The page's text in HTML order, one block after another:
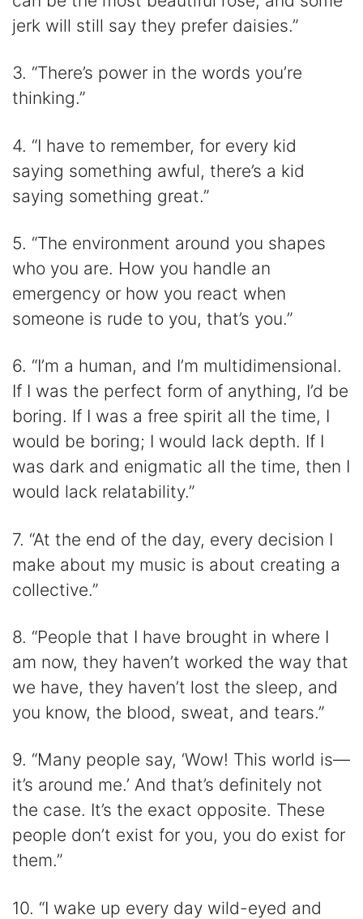
jerk will still say they prefer daisies.”
3. “There’s power in the words you’re
thinking.”
4. “I have to remember, for every kid
saying something awful, there’s a kid
saying something great.”
5. “The environment around you shapes
who you are. How you handle an
emergency or how you react when
someone is rude to you, that’s you.”
6. “I’m a human, and I’m multidimensional.
If I was the perfect form of anything, I’d be
boring. If I was a free spirit all the time, I
would be boring; I would lack depth. If I
was dark and enigmatic all the time, then I
would lack relatability.”
7. “At the end of the day, every decision I
make about my music is about creating a
collective.”
8. “People that I have brought in where I
am now, they haven’t worked the way that
we have, they haven’t lost the sleep, and
you know, the blood, sweat, and tears.”
9. “Many people say, ‘Wow! This world is—
it’s around me.’ And that’s definitely not
the case. It’s the exact opposite. These
people don’t exist for you, you do exist for
them.”
10. “I wake up every day wild-eyed and